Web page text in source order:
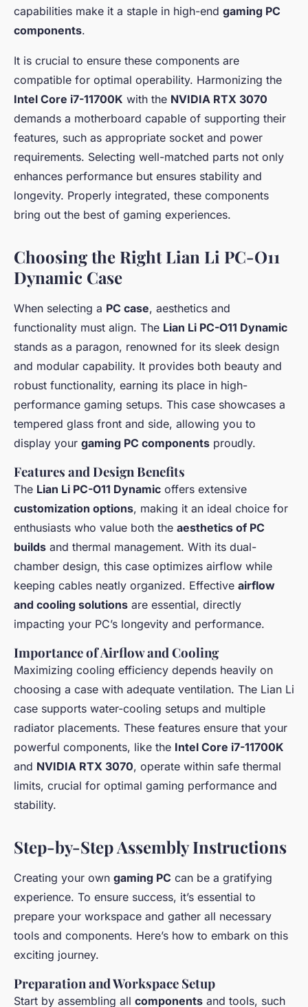
capabilities make it a staple in high-end gaming PC
components.
It is crucial to ensure these components are
compatible for optimal operability. Harmonizing the
Intel Core i7-11700K with the NVIDIA RTX 3070
demands a motherboard capable of supporting their
features, such as appropriate socket and power
requirements. Selecting well-matched parts not only
enhances performance but ensures stability and
longevity. Properly integrated, these components
bring out the best of gaming experiences.
Choosing the Right Lian Li PC-O11
Dynamic Case
When selecting a PC case, aesthetics and
functionality must align. The Lian Li PC-O11 Dynamic
stands as a paragon, renowned for its sleek design
and modular capability. It provides both beauty and
robust functionality, earning its place in high-
performance gaming setups. This case showcases a
tempered glass front and side, allowing you to
display your gaming PC components proudly.
Features and Design Benefits
The Lian Li PC-O11 Dynamic offers extensive
customization options, making it an ideal choice for
enthusiasts who value both the aesthetics of PC
builds and thermal management. With its dual-
chamber design, this case optimizes airflow while
keeping cables neatly organized. Effective airflow
and cooling solutions are essential, directly
impacting your PC’s longevity and performance.
Importance of Airflow and Cooling
Maximizing cooling efficiency depends heavily on
choosing a case with adequate ventilation. The Lian Li
case supports water-cooling setups and multiple
radiator placements. These features ensure that your
powerful components, like the Intel Core i7-11700K
and NVIDIA RTX 3070, operate within safe thermal
limits, crucial for optimal gaming performance and
stability.
Step-by-Step Assembly Instructions
Creating your own gaming PC can be a gratifying
experience. To ensure success, it’s essential to
prepare your workspace and gather all necessary
tools and components. Here’s how to embark on this
exciting journey.
Preparation and Workspace Setup
Start by assembling all components and tools, such